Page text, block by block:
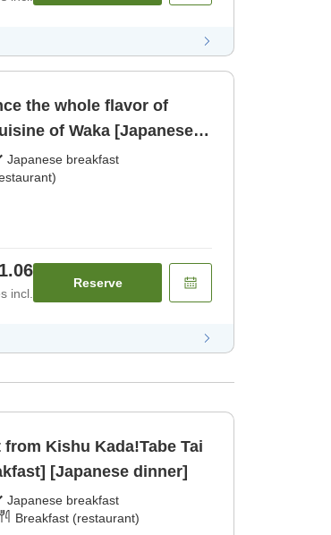
the whole flavor of
of Waka [Japanese
Japanese breakfast
incl.
Reserve
from Kishu Kada!Tabe Tai
[Japanese dinner]
Japanese breakfast
Breakfast (restaurant)